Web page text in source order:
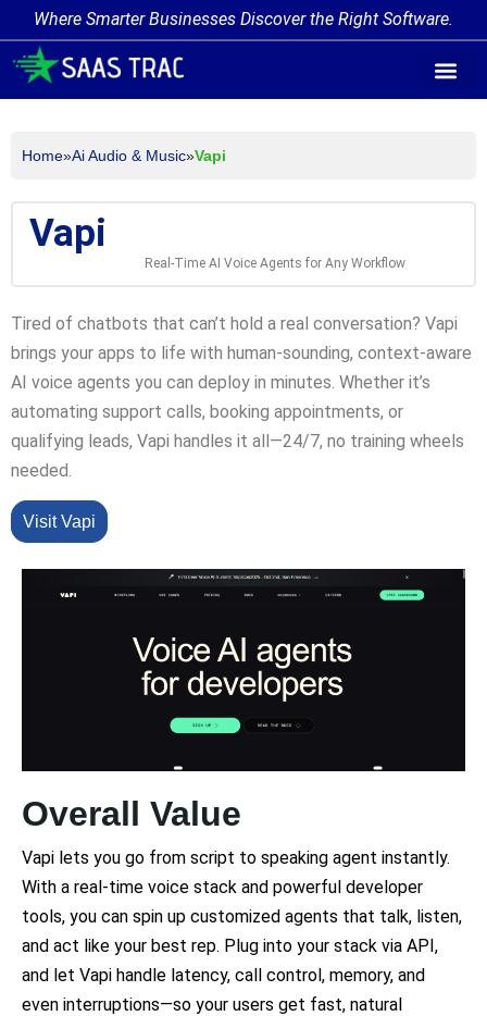
Where Smarter Businesses Discover the Right Software.
Home»Ai Audio & Music»Vapi
Vapi
Real-Time AI Voice Agents for Any Workflow
Tired of chatbots that can’t hold a real conversation? Vapi
brings your apps to life with human-sounding, context-aware
AI voice agents you can deploy in minutes. Whether it’s
automating support calls, booking appointments, or
qualifying leads, Vapi handles it all—24/7, no training wheels
needed.
Visit Vapi
Overall Value
Vapi lets you go from script to speaking agent instantly.
With a real-time voice stack and powerful developer
tools, you can spin up customized agents that talk, listen,
and act like your best rep. Plug into your stack via API,
and let Vapi handle latency, call control, memory, and
even interruptions—so your users get fast, natural